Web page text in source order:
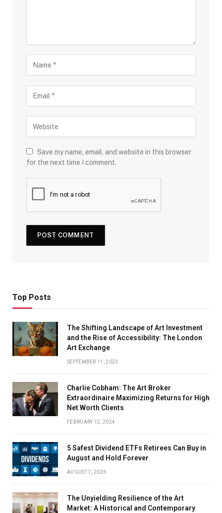
Save my name, email, and website in this browser
for the next time I comment.
Top Posts
The Shifting Landscape of Art Investment
and the Rise of Accessibility: The London
Art Exchange
SEPTEMBER 11, 2023
Charlie Cobham: The Art Broker
Extraordinaire Maximizing Returns for High
Net Worth Clients
FEBRUARY 12, 2024
5 Safest Dividend ETFs Retirees Can Buy in
August and Hold Forever
AUGUST 7, 2026
The Unyielding Resilience of the Art
Market: A Historical and Contemporary